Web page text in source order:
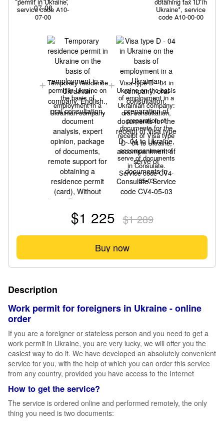
service code А10-
07-00
Ukraine*, service
code А10-00-00
Temporary residence
permit in Ukraine on
the basis of
employment in a
Ukrainian company
Visa type D - 04 in
Ukraine on the basis
of employment in a
Ukrainian company:
oral consultation,
preparation of
documents for the
receipt of Visa type
D - 04 to Ukraine,
accompaniment of
serve of documents
in Consulate.
Service code CV4-
05-03
$1 225 $1 289
Buy now
Description
Work permit for foreigners in Ukraine - online
order
If you are a foreigner or stateless person and you need to get a
work permit in Ukraine, you are very lucky, we will offer you the
easiest way to do it. We have developed an absolutely convenient
service for you, with the help of which you can order this service
from any country, provided you have access to the Internet
How to get the service?
The service is ordered online and performed remotely, the only
thing you need is two documents: